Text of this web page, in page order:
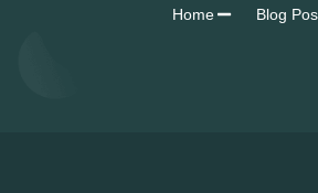
Home Blog